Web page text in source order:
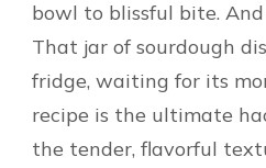
bowl to blissful bite.
That jar of sourdough
fridge, waiting for its
recipe is the ultimate
the tender, flavorful